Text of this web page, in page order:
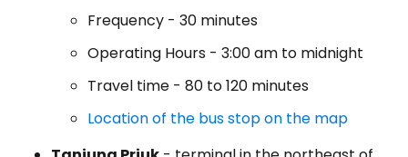
Frequency - 30 minutes
Operating Hours - 3:00 am to midnight
Travel time - 80 to 120 minutes
Location of the bus stop on the map